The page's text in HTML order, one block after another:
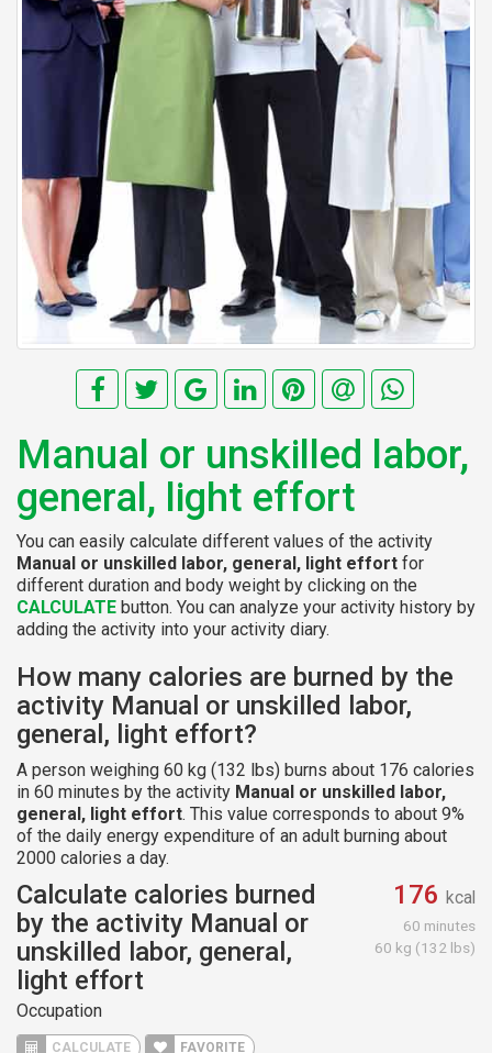
Manual or unskilled labor,
general, light effort
You can easily calculate different values of the activity
Manual or unskilled labor, general, light effort for
different duration and body weight by clicking on the
CALCULATE button. You can analyze your activity history by
adding the activity into your activity diary.
How many calories are burned by the
activity Manual or unskilled labor,
general, light effort?
A person weighing 60 kg (132 lbs) burns about 176 calories
in 60 minutes by the activity Manual or unskilled labor,
general, light effort. This value corresponds to about 9%
of the daily energy expenditure of an adult burning about
2000 calories a day.
Calculate calories burned
by the activity Manual or
unskilled labor, general,
light effort
Occupation
CALCULATE FAVORITE
176 kcal
60 minutes
60 kg (132 lbs)